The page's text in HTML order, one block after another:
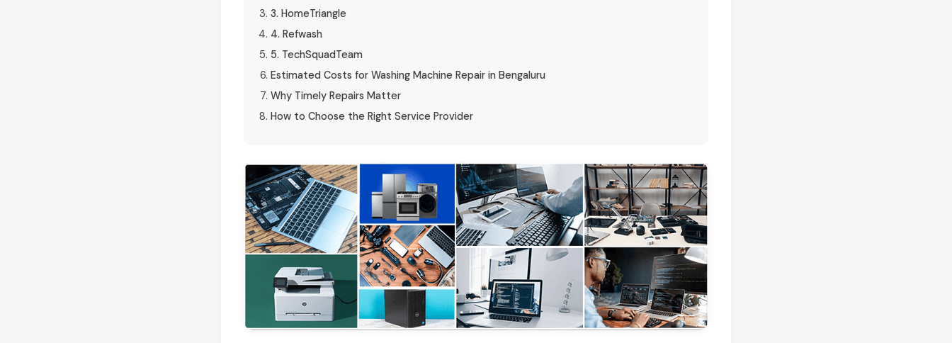
3. HomeTriangle
4. Refwash
5. TechSquadTeam
Estimated Costs for Washing Machine Repair in Bengaluru
Why Timely Repairs Matter
How to Choose the Right Service Provider